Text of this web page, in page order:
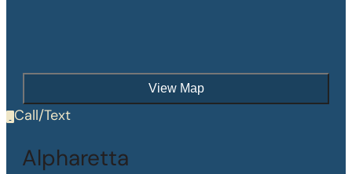
View Map
Call/Text
Alpharetta